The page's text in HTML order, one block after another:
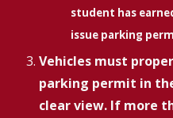
student has
issue parking
Vehicles must
parking permit in
clear view. If more